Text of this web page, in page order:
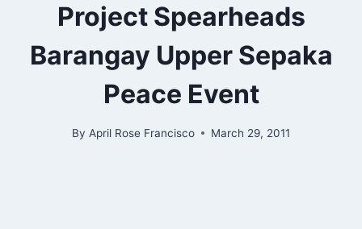
Project Spearheads
Barangay Upper Sepaka
Peace Event
By April Rose Francisco March 29, 2011